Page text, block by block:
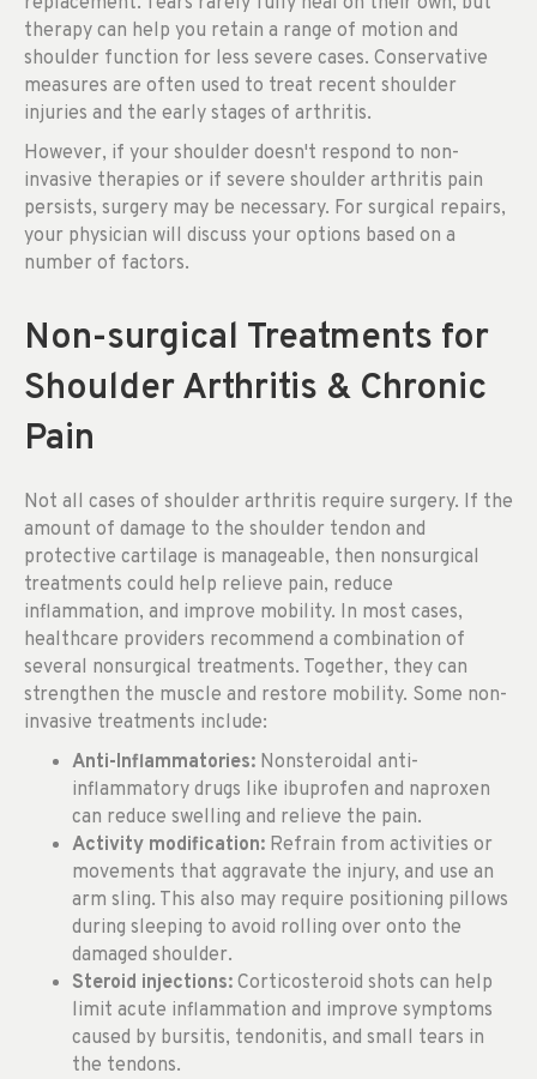
therapy can help you retain a range of motion and
shoulder function for less severe cases. Conservative
measures are often used to treat recent shoulder
injuries and the early stages of arthritis.
However, if your shoulder doesn't respond to non-
invasive therapies or if severe shoulder arthritis pain
persists, surgery may be necessary. For surgical repairs,
your physician will discuss your options based on a
number of factors.
Non-surgical Treatments for
Shoulder Arthritis & Chronic
Pain
Not all cases of shoulder arthritis require surgery. If the
amount of damage to the shoulder tendon and
protective cartilage is manageable, then nonsurgical
treatments could help relieve pain, reduce
inflammation, and improve mobility. In most cases,
healthcare providers recommend a combination of
several nonsurgical treatments. Together, they can
strengthen the muscle and restore mobility. Some non-
invasive treatments include:
Anti-Inflammatories: Nonsteroidal anti-
inflammatory drugs like ibuprofen and naproxen
can reduce swelling and relieve the pain.
Activity modification: Refrain from activities or
movements that aggravate the injury, and use an
arm sling. This also may require positioning pillows
during sleeping to avoid rolling over onto the
damaged shoulder.
Steroid injections: Corticosteroid shots can help
limit acute inflammation and improve symptoms
caused by bursitis, tendonitis, and small tears in
the tendons.